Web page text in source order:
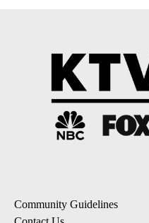
Community Guidelines